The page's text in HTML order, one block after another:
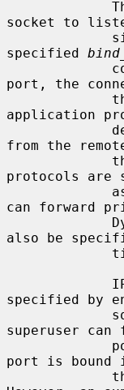
socket to
specified
port, the
application
from the
protocols are
can forward
also be
specified by
superuser
port is bound